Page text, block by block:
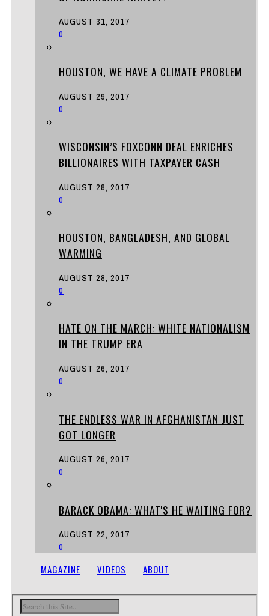
AUGUST 31, 2017
0
HOUSTON, WE HAVE A CLIMATE PROBLEM
AUGUST 29, 2017
0
WISCONSIN’S FOXCONN DEAL ENRICHES
BILLIONAIRES WITH TAXPAYER CASH
AUGUST 28, 2017
0
HOUSTON, BANGLADESH, AND GLOBAL
WARMING
AUGUST 28, 2017
0
HATE ON THE MARCH: WHITE NATIONALISM
IN THE TRUMP ERA
AUGUST 26, 2017
0
THE ENDLESS WAR IN AFGHANISTAN JUST
GOT LONGER
AUGUST 26, 2017
0
BARACK OBAMA: WHAT'S HE WAITING FOR?
AUGUST 22, 2017
0
MAGAZINE VIDEOS ABOUT